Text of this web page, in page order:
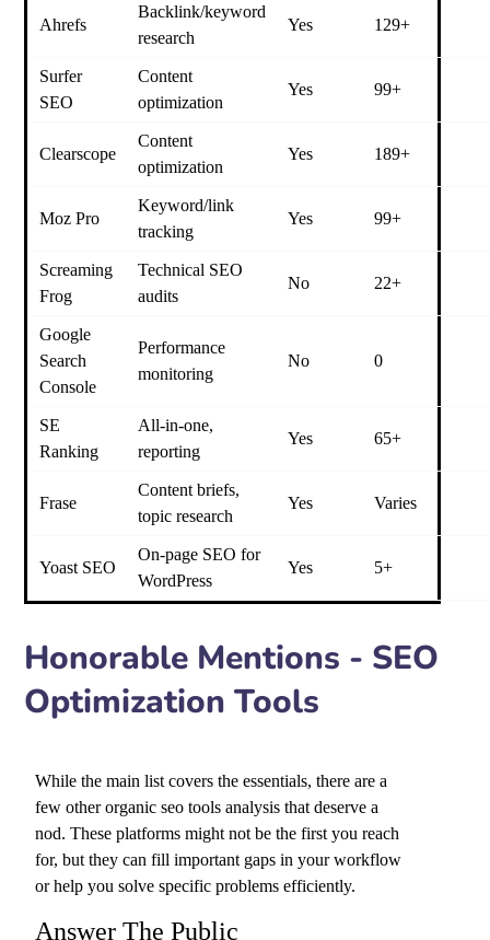
Ahrefs
Backlink/keyword
research
Yes 129+
Surfer
SEO
Content
optimization
Yes 99+
Clearscope
Content
optimization
Yes 189+
Moz Pro
Keyword/link
tracking
Yes 99+
Screaming
Frog
Technical SEO
audits
No 22+
Google
Search
Console
Performance
monitoring
No 0
SE
Ranking
All-in-one,
reporting
Yes 65+
Frase
Content briefs,
topic research
Yes Varies
Yoast SEO
On-page SEO for
WordPress
Yes 5+
Honorable Mentions - SEO
Optimization Tools
While the main list covers the essentials, there are a
few otherorganic seo toolsanalysis that deserve a
nod. These platforms might not be the first you reach
for, but they can fill important gaps in your workflow
or help you solve specific problems efficiently.
Answer The Public